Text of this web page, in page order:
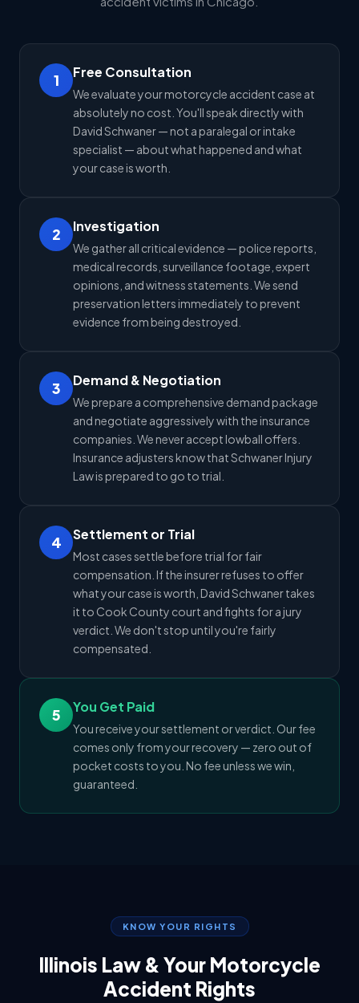
1 Free Consultation
We evaluate your motorcycle accident case at
absolutely no cost. You'll speak directly with
David Schwaner — not a paralegal or intake
specialist — about what happened and what
your case is worth.
2 Investigation
We gather all critical evidence — police reports,
medical records, surveillance footage, expert
opinions, and witness statements. We send
preservation letters immediately to prevent
evidence from being destroyed.
3 Demand & Negotiation
We prepare a comprehensive demand package
and negotiate aggressively with the insurance
companies. We never accept lowball offers.
Insurance adjusters know that Schwaner Injury
Law is prepared to go to trial.
4 Settlement or Trial
Most cases settle before trial for fair
compensation. If the insurer refuses to offer
what your case is worth, David Schwaner takes
it to Cook County court and fights for a jury
verdict. We don't stop until you're fairly
compensated.
5 You Get Paid
You receive your settlement or verdict. Our fee
comes only from your recovery — zero out of
pocket costs to you. No fee unless we win,
guaranteed.
KNOW YOUR RIGHTS
Illinois Law & Your Motorcycle
Accident Rights